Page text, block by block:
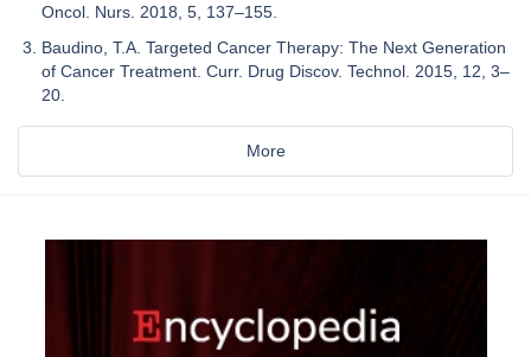
Oncol. Nurs. 2018, 5, 137–155.
Baudino, T.A. Targeted Cancer Therapy: The Next Generation
of Cancer Treatment. Curr. Drug Discov. Technol. 2015, 12, 3–
20.
More